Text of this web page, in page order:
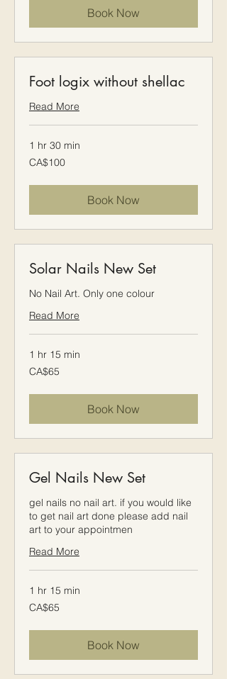
Book Now
Foot logix without shellac
Read More
1 hr 30 min
100
Canadian
CA$100
Book Now
Solar Nails New Set
No Nail Art. Only one colour
Read More
1 hr 15 min
65
Canadian
CA$65
Book Now
Gel Nails New Set
gel nails no nail art. if you would like
to get nail art done please add nail
art to your appointmen
Read More
1 hr 15 min
65
Canadian
CA$65
Book Now